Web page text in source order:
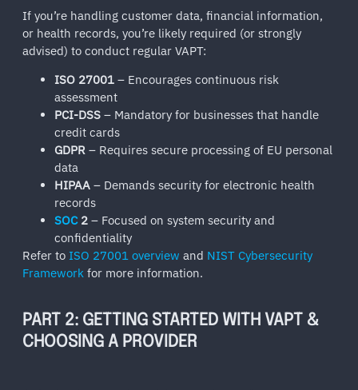
If you’re handling customer data, financial information,
or health records, you’re likely required (or strongly
advised) to conduct regular VAPT:
ISO 27001 – Encourages continuous risk
assessment
PCI-DSS – Mandatory for businesses that handle
credit cards
GDPR – Requires secure processing of EU personal
data
HIPAA – Demands security for electronic health
records
SOC2 – Focused on system security and
confidentiality
Refer to ISO 27001 overview and NIST Cybersecurity
Framework for more information.
PART 2: GETTING STARTED WITH VAPT &
CHOOSING A PROVIDER